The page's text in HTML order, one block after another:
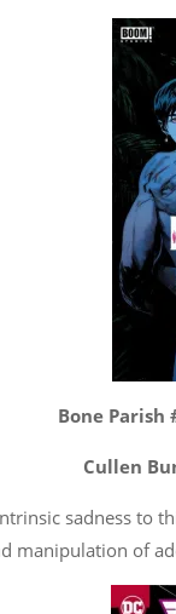
Bone Parish
Cullen
sadness to
manipulation of